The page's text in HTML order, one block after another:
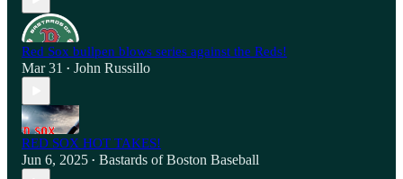
Red Sox bullpen blows series against the Reds!
Mar 31 • John Russillo
RED SOX HOT TAKES!
Jun 6, 2025 • Bastards of Boston Baseball